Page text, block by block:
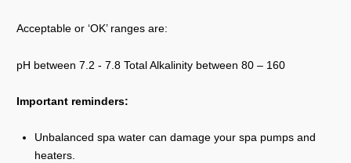
Acceptable or ‘OK’ ranges are:
pH between 7.2 - 7.8 Total Alkalinity between 80 – 160
Important reminders:
Unbalanced spa water can damage your spa pumps and
heaters.